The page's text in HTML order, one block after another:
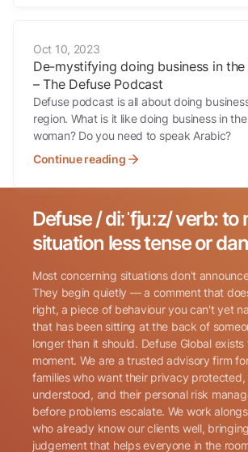
Oct 10, 2023
De-mystifying doing business in
– The Defuse Podcast
Defuse podcast is all about doing
region. What is it like doing business in
woman? Do you need to speak Arabic?
Continue reading
Name (Required)
Phone (Required)
Search for:
Defuse / diːˈfjuːz/ verb: to
situation less tense or
Most concerning situations don't
They begin quietly — a comment that
right, a piece of behaviour you can't yet
that has been sitting at the back of
longer than it should. Defuse Global
moment. We are a trusted advisory firm
families who want their privacy protected,
understood, and their personal risk
before problems escalate. We work
who already know our clients well,
judgement that helps everyone in the